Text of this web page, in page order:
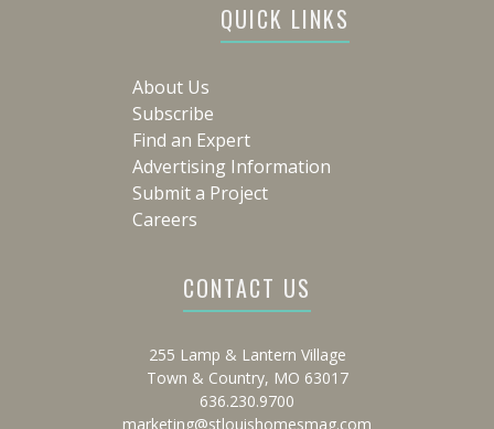
QUICK LINKS
About Us
Subscribe
Find an Expert
Advertising Information
Submit a Project
Careers
CONTACT US
255 Lamp & Lantern Village
Town & Country, MO 63017
636.230.9700
marketing@stlouishomesmag.com